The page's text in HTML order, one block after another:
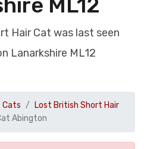
Hair Cat was last seen
Lanarkshire ML12
Cats
Lost British Short Hair
Abington